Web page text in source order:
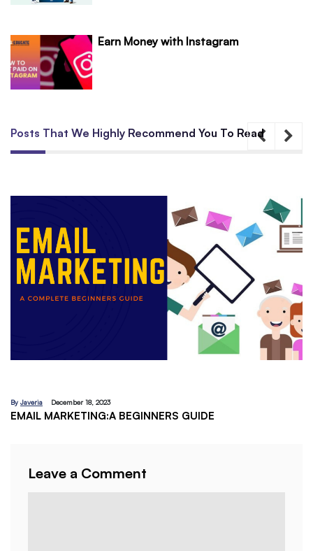
Earn Money with Instagram
Posts That We Highly Recommend You To Read
By Javeria December 18, 2023
EMAIL MARKETING:A BEGINNERS GUIDE
Leave a Comment